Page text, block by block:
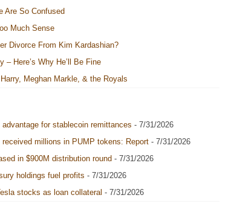
Are So Confused
Much Sense
Divorce From Kim Kardashian?
Here’s Why He’ll Be Fine
Meghan Markle, & the Royals
for stablecoin remittances - 7/31/2026
millions in PUMP tokens: Report - 7/31/2026
in $900M distribution round - 7/31/2026
holdings fuel profits - 7/31/2026
stocks as loan collateral - 7/31/2026